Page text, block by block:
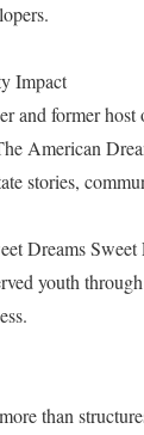
Impact
and former
American
stories,
Dreams
youth
than